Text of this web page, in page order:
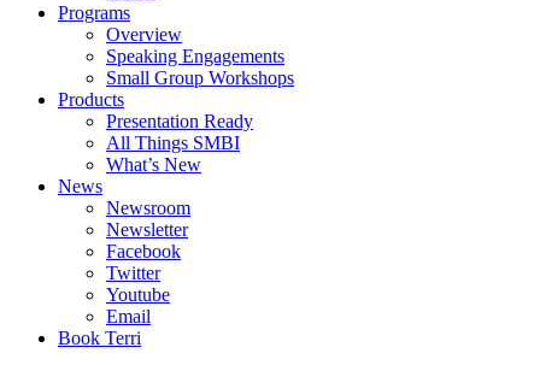
Programs
Overview
Speaking Engagements
Small Group Workshops
Products
Presentation Ready
All Things SMBI
What’s New
News
Newsroom
Newsletter
Facebook
Twitter
Youtube
Email
Book Terri